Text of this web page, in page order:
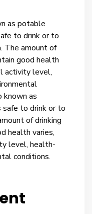
as potable
to drink or to
The amount of
good health
activity level,
known as
to drink or to
of drinking
health varies,
level, health-
conditions.